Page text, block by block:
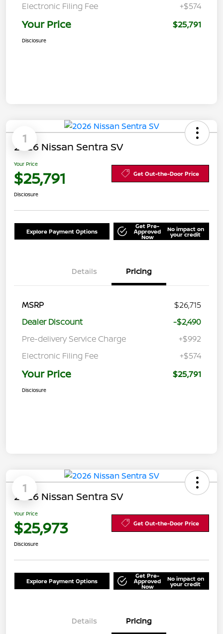
Electronic Filing Fee
+$574
Your Price $25,791
Disclosure
1
2026 Nissan Sentra SV
Your Price
$25,791 Get Out-the-Door Price
Disclosure
Explore Payment Options
Get Pre-
Approved
Now
No impact on
your credit
Details Pricing
MSRP
$26,715
Dealer Discount
-$2,490
Pre-delivery Service Charge
+$992
Electronic Filing Fee
+$574
Your Price $25,791
Disclosure
1
2026 Nissan Sentra SV
Your Price
$25,973 Get Out-the-Door Price
Disclosure
Explore Payment Options
Get Pre-
Approved
Now
No impact on
your credit
Details Pricing